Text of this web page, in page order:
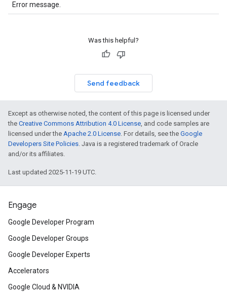
Error message.
Was this helpful?
Send feedback
Except as otherwise noted, the content of this page is licensed under
the Creative Commons Attribution 4.0 License, and code samples are
licensed under the Apache 2.0 License. For details, see the Google
Developers Site Policies. Java is a registered trademark of Oracle
and/or its affiliates.
Last updated 2025-11-19 UTC.
Engage
Google Developer Program
Google Developer Groups
Google Developer Experts
Accelerators
Google Cloud & NVIDIA